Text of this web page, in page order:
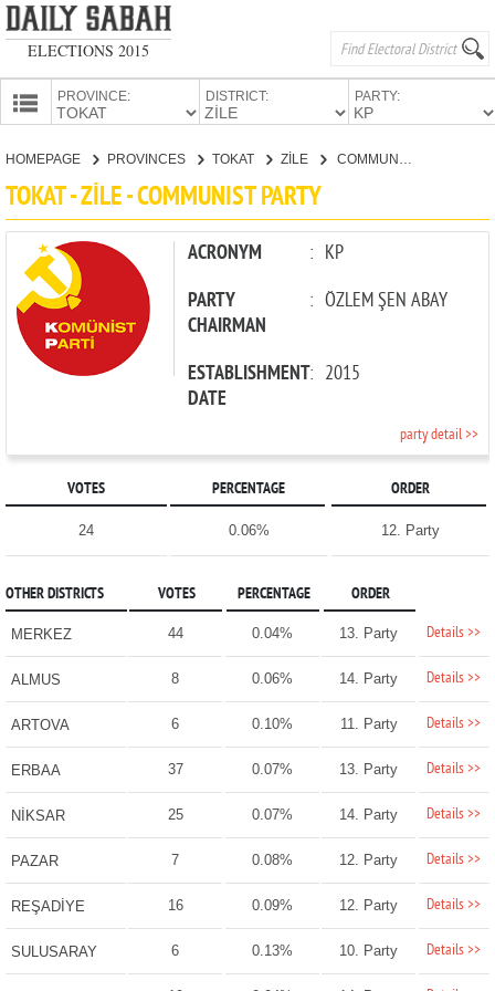
ELECTIONS 2015
PROVINCE: DISTRICT: PARTY:
PARTIES
HOMEPAGE PROVINCES TOKAT ZİLE
TOKAT - ZİLE - COMMUNIST PARTY
ACRONYM : KP
PARTY
CHAIRMAN
: ÖZLEM ŞEN ABAY
ESTABLISHMENT
DATE
: 2015
party detail >>
VOTES PERCENTAGE ORDER
24 0.06% 12. Party
OTHER DISTRICTS VOTES PERCENTAGE ORDER
MERKEZ 44 0.04% 13. Party Details >>
ALMUS 8 0.06% 14. Party Details >>
ARTOVA 6 0.10% 11. Party Details >>
ERBAA 37 0.07% 13. Party Details >>
NİKSAR 25 0.07% 14. Party Details >>
PAZAR 7 0.08% 12. Party Details >>
REŞADİYE 16 0.09% 12. Party Details >>
SULUSARAY 6 0.13% 10. Party Details >>